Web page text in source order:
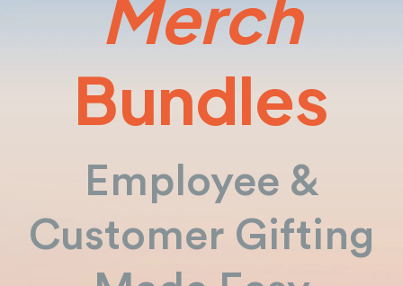
Merch
Bundles
Employee &
Customer Gifting